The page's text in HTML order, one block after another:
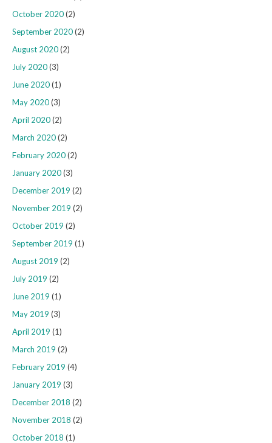
October 2020(2)
September 2020(2)
August 2020(2)
July 2020(3)
June 2020(1)
May 2020(3)
April 2020(2)
March 2020(2)
February 2020(2)
January 2020(3)
December 2019 (2)
November 2019 (2)
October 2019 (2)
September 2019 (1)
August 2019 (2)
July 2019 (2)
June 2019 (1)
May 2019 (3)
April 2019 (1)
March 2019 (2)
February 2019 (4)
January 2019 (3)
December 2018 (2)
November 2018 (2)
October 2018 (1)